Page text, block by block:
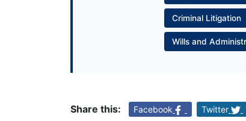
Criminal Litigation
Wills and
Share this: Facebook Twitter